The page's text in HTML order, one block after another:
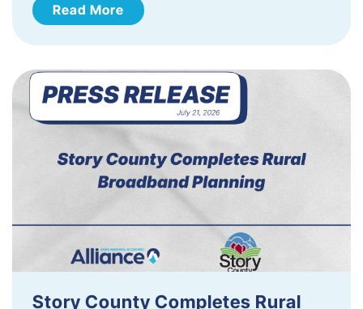
Read More
Story County Completes Rural